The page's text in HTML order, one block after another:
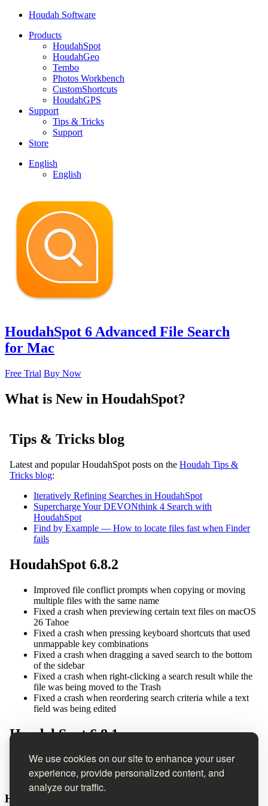
We use cookies on our site to enhance your user
experience, provide personalized content, and
analyze our traffic.
Houdah Software
Products
HoudahSpot
HoudahGeo
Tembo
Photos Workbench
CustomShortcuts
HoudahGPS
Support
Tips & Tricks
Support
Store
English
English
HoudahSpot 6 Advanced File Search
for Mac
Free Trial Buy Now
What is New in HoudahSpot?
Houdah Software Newsletter